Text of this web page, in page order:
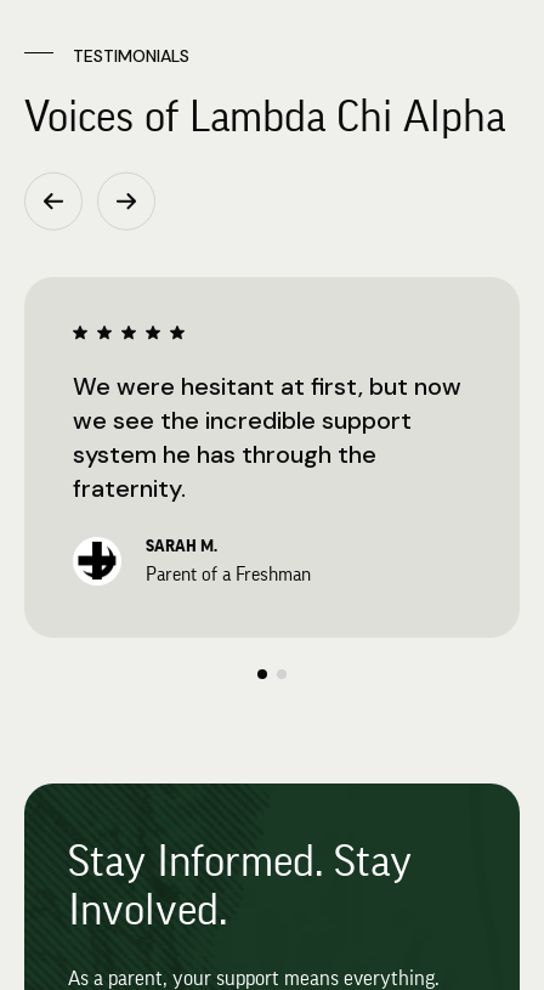
TESTIMONIALS
Voices of Lambda Chi Alpha
We were hesitant at first, but now
we see the incredible support
system he has through the
fraternity.
SARAH M.
Parent of a Freshman
Stay Informed. Stay
Involved.
As a parent, your support means everything.